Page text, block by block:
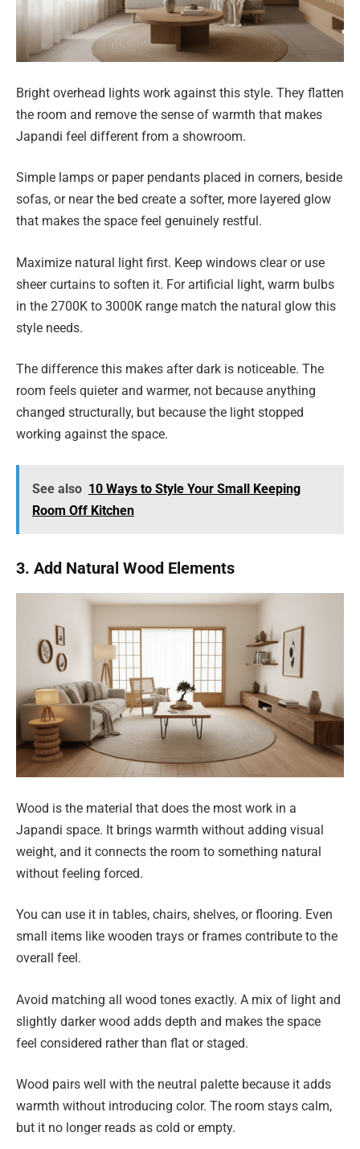
Bright overhead lights work against this style. They flatten
the room and remove the sense of warmth that makes
Japandi feel different from a showroom.
Simple lamps or paper pendants placed in corners, beside
sofas, or near the bed create a softer, more layered glow
that makes the space feel genuinely restful.
Maximize natural light first. Keep windows clear or use
sheer curtains to soften it. For artificial light, warm bulbs
in the 2700K to 3000K range match the natural glow this
style needs.
The difference this makes after dark is noticeable. The
room feels quieter and warmer, not because anything
changed structurally, but because the light stopped
working against the space.
See also 10 Ways to Style Your Small Keeping
Room Off Kitchen
3. Add Natural Wood Elements
Wood is the material that does the most work in a
Japandi space. It brings warmth without adding visual
weight, and it connects the room to something natural
without feeling forced.
You can use it in tables, chairs, shelves, or flooring. Even
small items like wooden trays or frames contribute to the
overall feel.
Avoid matching all wood tones exactly. A mix of light and
slightly darker wood adds depth and makes the space
feel considered rather than flat or staged.
Wood pairs well with the neutral palette because it adds
warmth without introducing color. The room stays calm,
but it no longer reads as cold or empty.